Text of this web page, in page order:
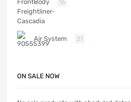
Body 16
Air System 21
ON SALE NOW